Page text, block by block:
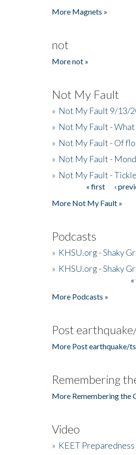
More Magnets »
not
More not »
Not My Fault
» Not My Fault 9/13/
» Not My Fault -
» Not My Fault - Of
» Not My Fault -
» Not My Fault -
« first ‹
More Not My Fault »
Podcasts
» KHSU.org - Shaky
» KHSU.org - Shaky
More Podcasts »
Post
More Post earthquake/
Remembering
More Remembering the
Video
» KEET